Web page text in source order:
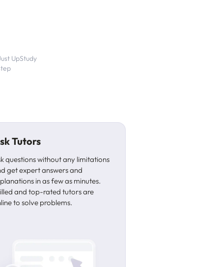
UpStudy
Tutors
questions without any limitations
get expert answers and
in as few as minutes.
and top-rated tutors are
to solve problems.